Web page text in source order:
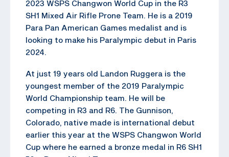
2023 WSPS Changwon World Cup in the R3
SH1 Mixed Air Rifle Prone Team. He is a 2019
Para Pan American Games medalist and is
looking to make his Paralympic debut in Paris
2024.
At just 19 years old Landon Ruggera is the
youngest member of the 2019 Paralympic
World Championship team. He will be
competing in R3 and R6. The Gunnison,
Colorado, native made is international debut
earlier this year at the WSPS Changwon World
Cup where he earned a bronze medal in R6 SH1